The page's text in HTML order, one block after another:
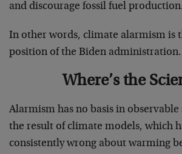
and discourage fossil fuel production.
In other words, climate alarmism is
position of the Biden administration.
Where’s the
Alarmism has no basis in observable
the result of climate models, which
consistently wrong about warming